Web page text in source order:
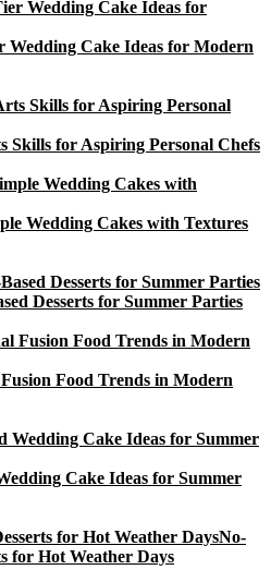
Wedding Cake Ideas for Modern
Skills for Aspiring Personal Chefs
Wedding Cakes with Textures
Desserts for Summer Parties
Food Trends in Modern
Cake Ideas for Summer
No-
for Hot Weather Days